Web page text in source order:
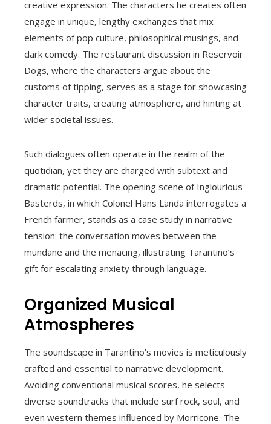
creative expression. The characters he creates often
engage in unique, lengthy exchanges that mix
elements of pop culture, philosophical musings, and
dark comedy. The restaurant discussion in Reservoir
Dogs, where the characters argue about the
customs of tipping, serves as a stage for showcasing
character traits, creating atmosphere, and hinting at
wider societal issues.
Such dialogues often operate in the realm of the
quotidian, yet they are charged with subtext and
dramatic potential. The opening scene of Inglourious
Basterds, in which Colonel Hans Landa interrogates a
French farmer, stands as a case study in narrative
tension: the conversation moves between the
mundane and the menacing, illustrating Tarantino’s
gift for escalating anxiety through language.
Organized Musical
Atmospheres
The soundscape in Tarantino’s movies is meticulously
crafted and essential to narrative development.
Avoiding conventional musical scores, he selects
diverse soundtracks that include surf rock, soul, and
even western themes influenced by Morricone. The